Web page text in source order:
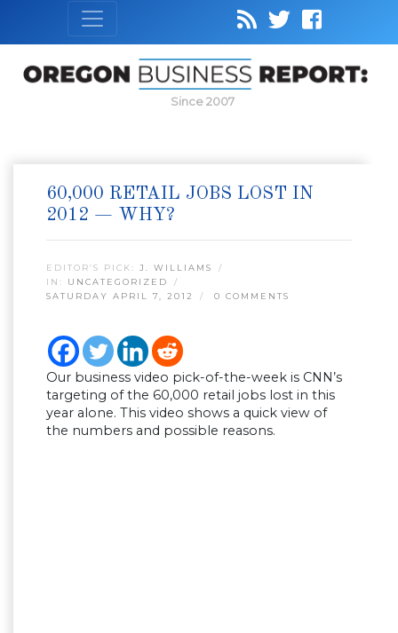
Since 2007
60,000 RETAIL JOBS LOST IN
2012 — WHY?
EDITOR’S PICK: J. WILLIAMS
IN: UNCATEGORIZED
SATURDAY APRIL 7, 2012
0 COMMENTS
Our business video pick-of-the-week is CNN’s
targeting of the 60,000 retail jobs lost in this
year alone. This video shows a quick view of
the numbers and possible reasons.